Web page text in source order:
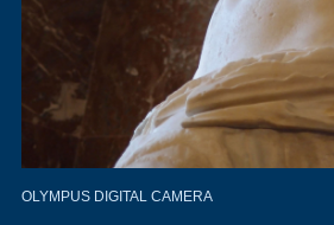
OLYMPUS DIGITAL CAMERA